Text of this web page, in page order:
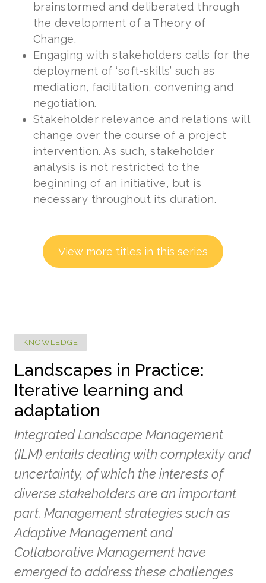
brainstormed and deliberated through
the development of a Theory of
Change.
Engaging with stakeholders calls for the
deployment of ‘soft-skills’ such as
mediation, facilitation, convening and
negotiation.
Stakeholder relevance and relations will
change over the course of a project
intervention. As such, stakeholder
analysis is not restricted to the
beginning of an initiative, but is
necessary throughout its duration.
View more titles in this series
KNOWLEDGE
Landscapes in Practice:
Iterative learning and
adaptation
Integrated Landscape Management
(ILM) entails dealing with complexity and
uncertainty, of which the interests of
diverse stakeholders are an important
part. Management strategies such as
Adaptive Management and
Collaborative Management have
emerged to address these challenges